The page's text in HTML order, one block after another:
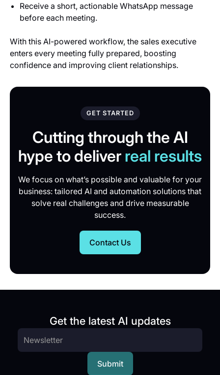
Receive a short, actionable WhatsApp message
before each meeting.
With this AI-powered workflow, the sales executive
enters every meeting fully prepared, boosting
confidence and improving client relationships.
GET STARTED
Cutting through the AI
hype to deliver real results
We focus on what’s possible and valuable for your
business: tailored AI and automation solutions that
solve real challenges and drive measurable
success.
Contact Us
Get the latest AI updates